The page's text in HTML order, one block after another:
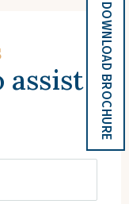
assist DOWNLOAD BROCHURE